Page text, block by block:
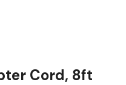
Cord, 8ft